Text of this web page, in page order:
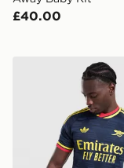
£40.00
adidas Arsenal